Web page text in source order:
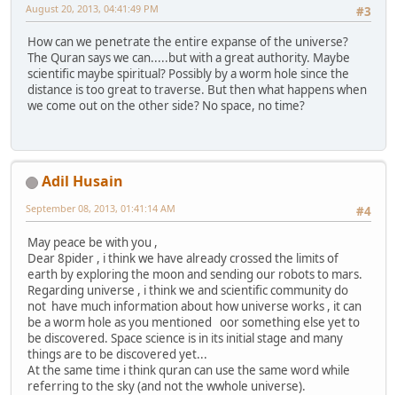
#3
August 20, 2013, 04:41:49 PM
How can we penetrate the entire expanse of the universe?
The Quran says we can.....but with a great authority. Maybe
scientific maybe spiritual? Possibly by a worm hole since the
distance is too great to traverse. But then what happens when
we come out on the other side? No space, no time?
Adil Husain
#4
September 08, 2013, 01:41:14 AM
May peace be with you ,
Dear 8pider , i think we have already crossed the limits of
earth by exploring the moon and sending our robots to mars.
Regarding universe , i think we and scientific community do
not have much information about how universe works , it can
be a worm hole as you mentioned oor something else yet to
be discovered. Space science is in its initial stage and many
things are to be discovered yet...
At the same time i think quran can use the same word while
referring to the sky (and not the wwhole universe).